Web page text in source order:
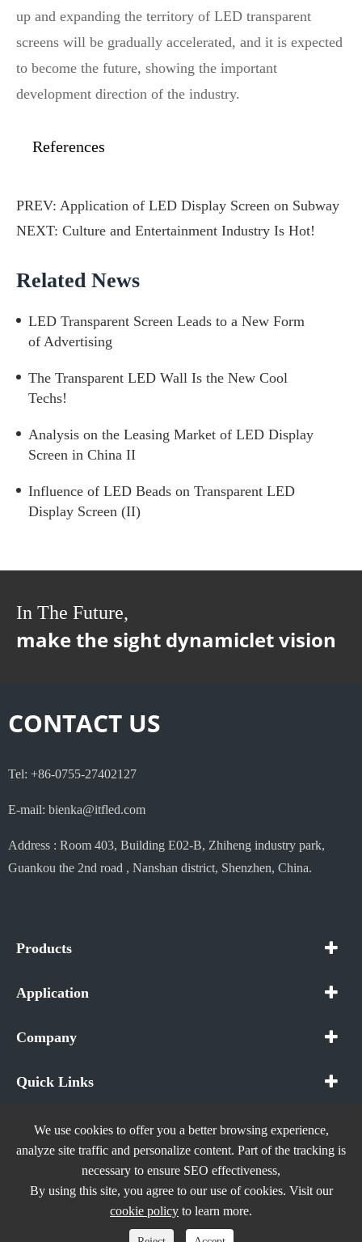
up and expanding the territory of LED transparent
screens will be gradually accelerated, and it is expected
to become the future, showing the important
development direction of the industry.
References
PREV: Application of LED Display Screen on Subway
NEXT: Culture and Entertainment Industry Is Hot!
Related News
LED Transparent Screen Leads to a New Form
of Advertising
The Transparent LED Wall Is the New Cool
Techs!
Analysis on the Leasing Market of LED Display
Screen in China II
Influence of LED Beads on Transparent LED
Display Screen (II)
In The Future,
make the sight dynamiclet vision
CONTACT US
Tel: +86-0755-27402127
E-mail: bienka@itfled.com
Address : Room 403, Building E02-B, Zhiheng industry park,
Guankou the 2nd road , Nanshan district, Shenzhen, China.
Products
Application
Company
Quick Links
Copyright ©In The Future (Shenzhen) AIOT Technology
All Rights Reserved.
Privacy Policy
We use cookies to offer you a better browsing experience,
analyze site traffic and personalize content. Part of the tracking is
necessary to ensure SEO effectiveness,
By using this site, you agree to our use of cookies. Visit our
cookie policy to learn more.